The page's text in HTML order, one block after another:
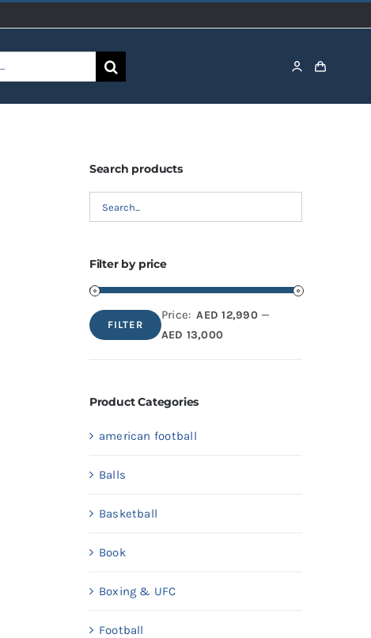
Search products
Filter by price
Min
Max
FILTER
Price: AED 12,990—
AED 13,000
Product Categories
american football
Balls
Basketball
Book
Boxing & UFC
Football